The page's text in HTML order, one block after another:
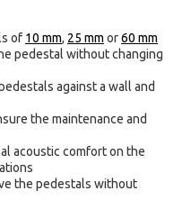
of 10 mm, 25 mm or60 mm
pedestal without changing
against a wall and
the maintenance and
acoustic comfort on the
the pedestals without